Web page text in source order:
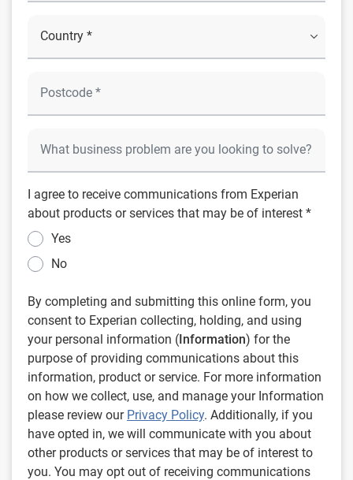
I agree to receive communications from Experian
about products or services that may be of interest *
Yes
No
By completing and submitting this online form, you
consent to Experian collecting, holding, and using
your personal information (Information) for the
purpose of providing communications about this
information, product or service. For more information
on how we collect, use, and manage your Information
please review our Privacy Policy. Additionally, if you
have opted in, we will communicate with you about
other products or services that may be of interest to
you. You may opt out of receiving communications